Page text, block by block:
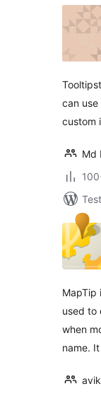
can
custom
Md
MapTip
used to
when
name.